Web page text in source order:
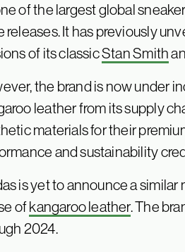
of the largest global
releases. It has previously
of its classicStan Smith
the brand is now under
leather from its supply
materials for their
and sustainability
is yet to announce a
ofkangaroo leather. The
2024.